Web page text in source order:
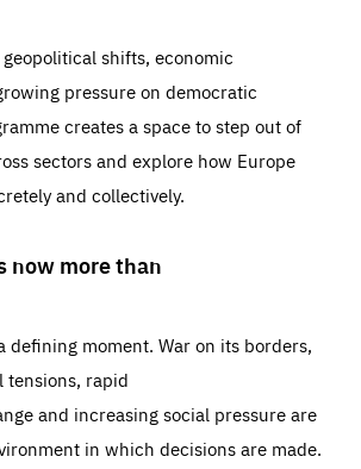
shifts, economic
pressure on democratic
creates a space to step out of
sectors and explore how Europe
and collectively.
now more than
defining moment. War on its borders,
tensions, rapid
and increasing social pressure are
in which decisions are made.